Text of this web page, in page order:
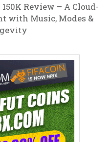
Review – A Cloud-
with Music, Modes &